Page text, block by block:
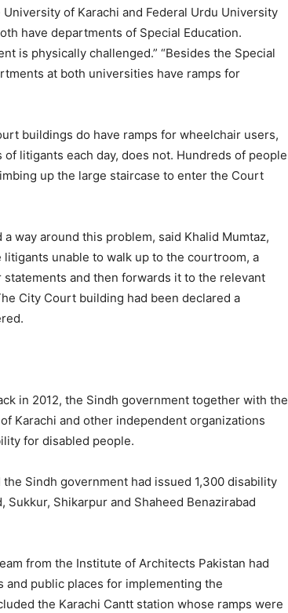
of Karachi and Federal Urdu University
have departments of Special Education.
is physically challenged.” “Besides the Special
at both universities have ramps for
buildings do have ramps for wheelchair users,
litigants each day, does not. Hundreds of people
up the large staircase to enter the Court
way around this problem, said Khalid Mumtaz,
unable to walk up to the courtroom, a
and then forwards it to the relevant
City Court building had been declared a
in 2012, the Sindh government together with the
Karachi and other independent organizations
for disabled people.
Sindh government had issued 1,300 disability
Sukkur, Shikarpur and Shaheed Benazirabad
from the Institute of Architects Pakistan had
public places for implementing the
the Karachi Cantt station whose ramps were